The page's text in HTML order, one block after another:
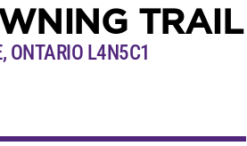
TRAIL
ONTARIO L4N5C1